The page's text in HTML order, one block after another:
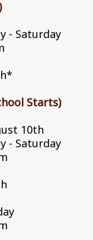
- Saturday
Starts)
10th
- Saturday